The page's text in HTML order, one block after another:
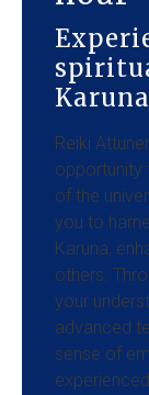
Reiki
opportunity
of the
you to
Karuna,
others.
your
advanced
sense of